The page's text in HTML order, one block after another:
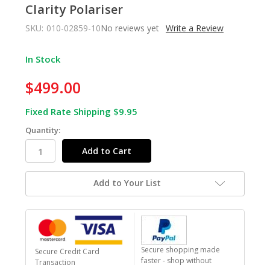
Clarity Polariser
SKU: 010-02859-10No reviews yet Write a Review
In Stock
$499.00
Fixed Rate Shipping $9.95
Quantity:
Add to Your List
Secure Credit Card
Transaction
Secure shopping made
faster - shop without